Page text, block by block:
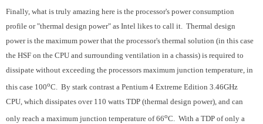
Finally, what is truly amazing here is the processor's power consumption
profile or "thermal design power" as Intel likes to call it. Thermal design
power is the maximum power that the processor's thermal solution (in this case
the HSF on the CPU and surrounding ventilation in a chassis) is required to
dissipate without exceeding the processors maximum junction temperature, in
this case 100oC. By stark contrast a Pentium 4 Extreme Edition 3.46GHz
CPU, which dissipates over 110 watts TDP (thermal design power), and can
only reach a maximum junction temperature of 66oC. With a TDP of only a